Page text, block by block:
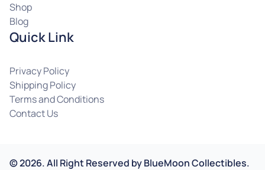
Shop
Blog
Quick Link
Privacy Policy
Shipping Policy
Terms and Conditions
Contact Us
©2026.All Right Reserved byBlueMoon Collectibles.